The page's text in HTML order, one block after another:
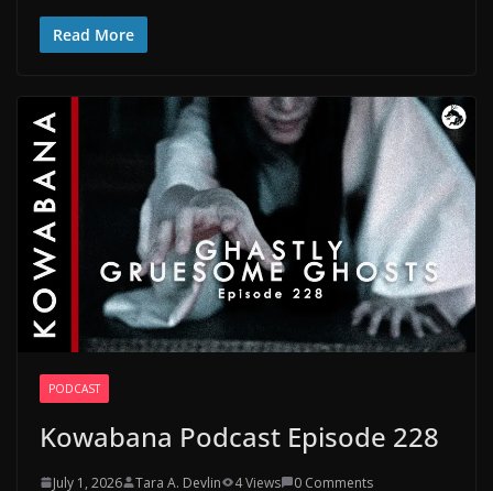
Read More
PODCAST
Kowabana Podcast Episode 228
July 1, 2026 Tara A. Devlin 4 Views 0 Comments